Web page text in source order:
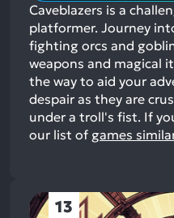
Caveblazers is a
platformer. Journey
fighting orcs and
weapons and magical
the way to aid your
despair as they are
under a troll's fist. If
our list of games
13